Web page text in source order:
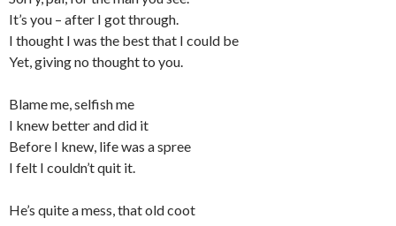
It’s you – after I got through.
I thought I was the best that I could be
Yet, giving no thought to you.
Blame me, selfish me
I knew better and did it
Before I knew, life was a spree
I felt I couldn’t quit it.
He’s quite a mess, that old coot